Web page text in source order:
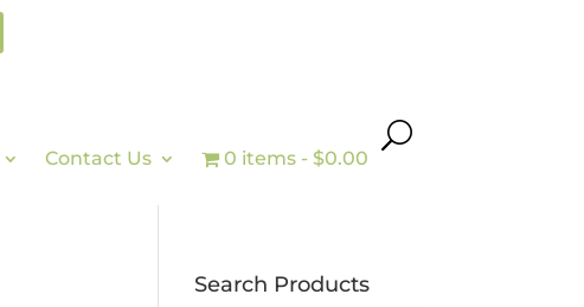
Contact Us 0 items $0.00
Search Products